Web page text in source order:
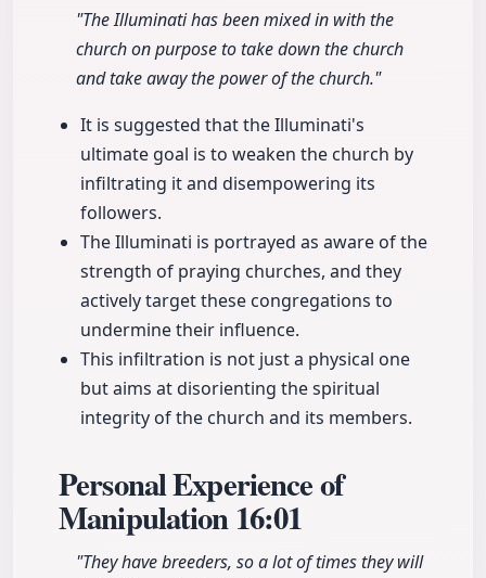
"The Illuminati has been mixed in with the
church on purpose to take down the church
and take away the power of the church."
It is suggested that the Illuminati's
ultimate goal is to weaken the church by
infiltrating it and disempowering its
followers.
The Illuminati is portrayed as aware of the
strength of praying churches, and they
actively target these congregations to
undermine their influence.
This infiltration is not just a physical one
but aims at disorienting the spiritual
integrity of the church and its members.
Personal Experience of
Manipulation16:01
"They have breeders, so a lot of times they will